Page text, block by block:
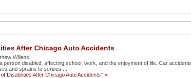
After Chicago Auto Accidents
Willens
person disabled, affecting school, work, and the enjoyment of life. Car
and sprains to serious ...
Disabilities After Chicago Auto Accidents" »